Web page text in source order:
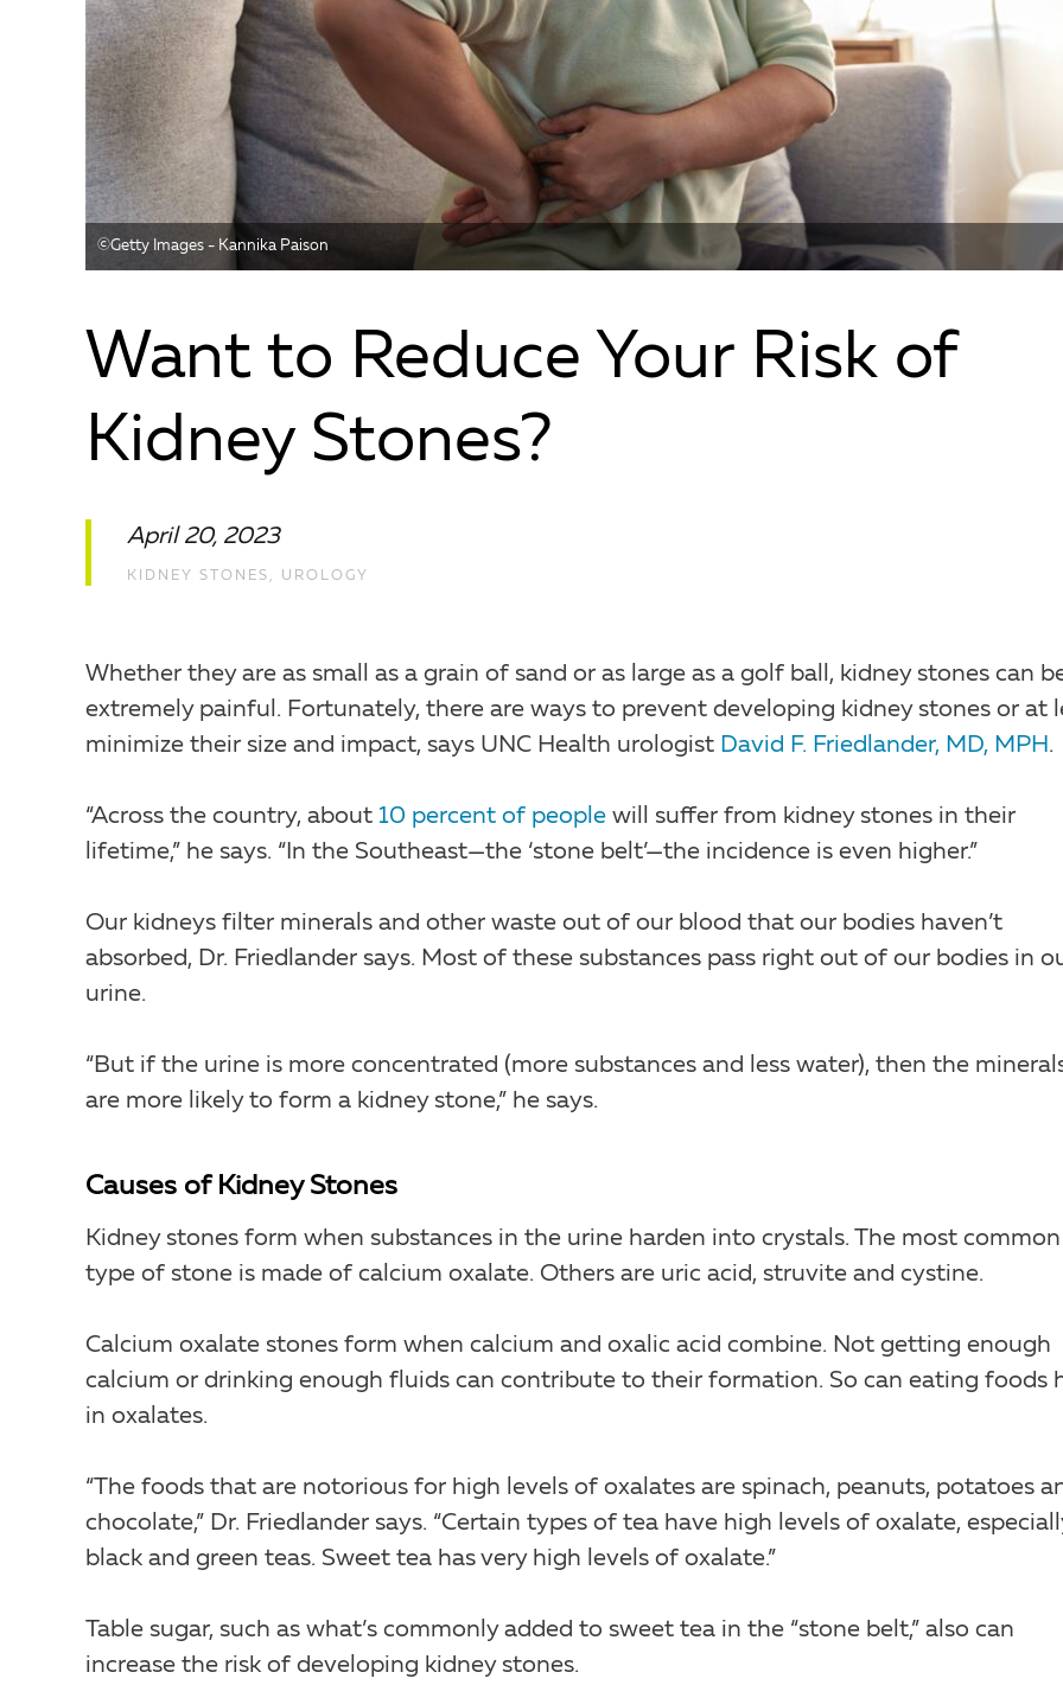
©️Getty Images - Kannika Paison
Want to Reduce Your Risk of
Kidney Stones?
April 20, 2023
KIDNEY STONES , UROLOGY
Whether they are as small as a grain of sand or as large as a golf ball, kidney stones can
extremely painful. Fortunately, there are ways to prevent developing kidney stones or at
minimize their size and impact, says UNC Health urologist David F. Friedlander, MD, MPH.
“Across the country, about 10 percent of people will suffer from kidney stones in their
lifetime,” he says. “In the Southeast—the ‘stone belt’—the incidence is even higher.”
Our kidneys filter minerals and other waste out of our blood that our bodies haven’t
absorbed, Dr. Friedlander says. Most of these substances pass right out of our bodies in
urine.
“But if the urine is more concentrated (more substances and less water), then the
are more likely to form a kidney stone,” he says.
Causes of Kidney Stones
Kidney stones form when substances in the urine harden into crystals. The most common
type of stone is made of calcium oxalate. Others are uric acid, struvite and cystine.
Calcium oxalate stones form when calcium and oxalic acid combine. Not getting enough
calcium or drinking enough fluids can contribute to their formation. So can eating foods
in oxalates.
“The foods that are notorious for high levels of oxalates are spinach, peanuts, potatoes
chocolate,” Dr. Friedlander says. “Certain types of tea have high levels of oxalate,
black and green teas. Sweet tea has very high levels of oxalate.”
Table sugar, such as what’s commonly added to sweet tea in the “stone belt,” also can
increase the risk of developing kidney stones.